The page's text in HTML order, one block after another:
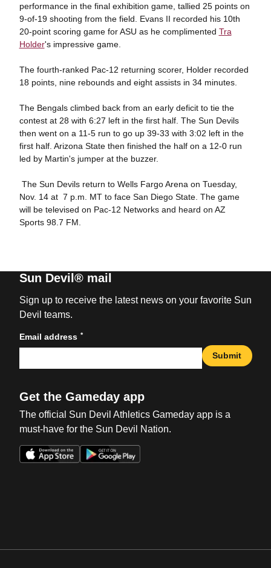
performance in the final exhibition game, tallied 25 points on
9-of-19 shooting from the field. Evans II recorded his 10th
20-point scoring game for ASU as he complimented Tra
Holder's impressive game.
The fourth-ranked Pac-12 returning scorer, Holder recorded
18 points, nine rebounds and eight assists in 34 minutes.
The Bengals climbed back from an early deficit to tie the
contest at 28 with 6:27 left in the first half. The Sun Devils
then went on a 11-5 run to go up 39-33 with 3:02 left in the
first half. Arizona State then finished the half on a 12-0 run
led by Martin's jumper at the buzzer.
The Sun Devils return to Wells Fargo Arena on Tuesday,
Nov. 14 at 7 p.m. MT to face San Diego State. The game
will be televised on Pac-12 Networks and heard on AZ
Sports 98.7 FM.
Sun Devil® mail
Sign up to receive the latest news on your favorite Sun
Devil teams.
Email address *
Submit
Get the Gameday app
The official Sun Devil Athletics Gameday app is a
must-have for the Sun Devil Nation.